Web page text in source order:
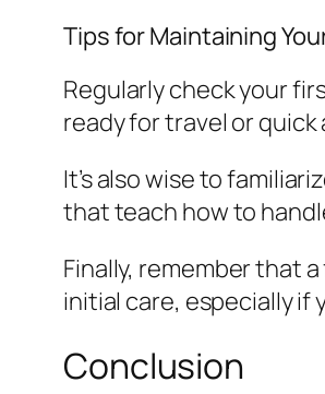
Tips for Maintaining
Regularly check your
ready for travel or quick
It’s also wise to
that teach how to
Finally, remember that
initial care, especially if
Conclusion